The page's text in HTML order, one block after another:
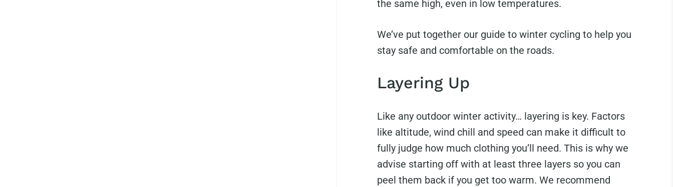
the same high, even in low temperatures.
We’ve put together our guide to winter cycling to help you
stay safe and comfortable on the roads.
Layering Up
Like any outdoor winter activity… layering is key. Factors
like altitude, wind chill and speed can make it difficult to
fully judge how much clothing you’ll need. This is why we
advise starting off with at least three layers so you can
peel them back if you get too warm. We recommend